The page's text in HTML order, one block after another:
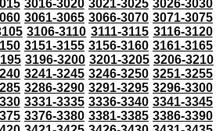
3016-3020 3021-3025 3026-3030
3061-3065 3066-3070 3071-3075
3106-3110 3111-3115 3116-3120
3151-3155 3156-3160 3161-3165
3196-3200 3201-3205 3206-3210
3241-3245 3246-3250 3251-3255
3286-3290 3291-3295 3296-3300
3331-3335 3336-3340 3341-3345
3376-3380 3381-3385 3386-3390